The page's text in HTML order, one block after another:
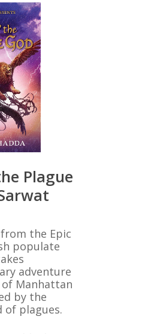
Plague
the Epic
populate
adventure
Manhattan
by the
of plagues.